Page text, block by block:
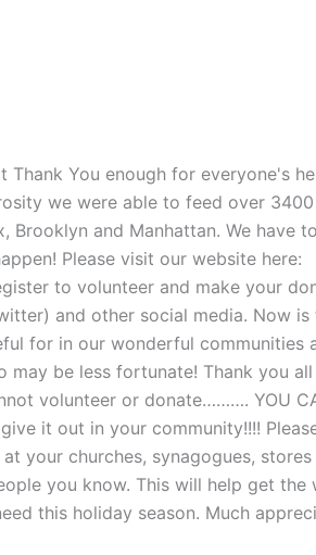
Thank You enough for everyone's
we were able to feed over
Brooklyn and Manhattan. We have
Please visit our website here:
to volunteer and make your
and other social media. Now
for in our wonderful
be less fortunate! Thank you
volunteer or donate………. YOU
it out in your community!!!!
your churches, synagogues,
you know. This will help get
this holiday season. Much